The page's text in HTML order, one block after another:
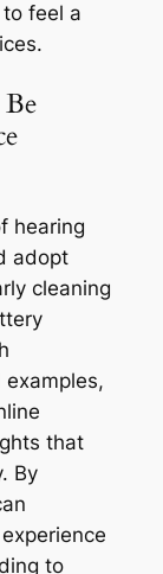
feel a
hearing
adopt
cleaning
that
By
to